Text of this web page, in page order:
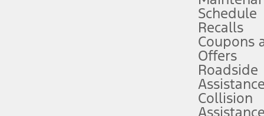
attention, judgment, and need to control the vehicle. They do not
to take over at any time. See Owner’s Manual for details and
service plan. Package pricing, features, included plans, and term
Schedule
Recalls
Coupons
Offers
Roadside
Assistance
Collision
Assistance